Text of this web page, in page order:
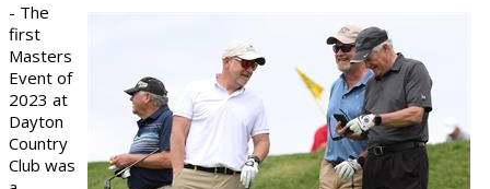
- The
first
Masters
Event of
2023 at
Dayton
Country
Club was